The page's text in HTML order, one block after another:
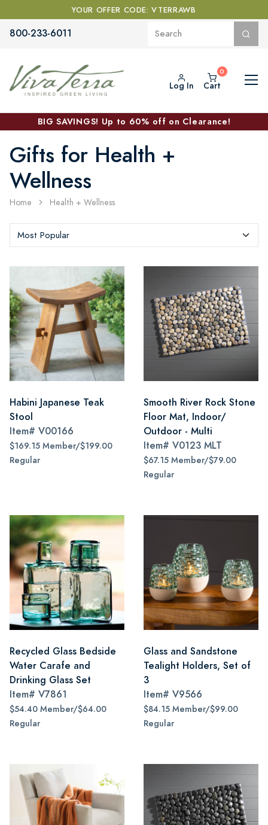
YOUR OFFER CODE: VTERRAWB
800-233-6011
Log In Cart
BIG SAVINGS! Up to 60% off on Clearance!
Gifts for Health +
Wellness
Home Health + Wellness
Habini Japanese Teak
Stool
Item# V00166
$169.15 Member/$199.00
Regular
Smooth River Rock Stone
Floor Mat, Indoor/
Outdoor - Multi
Item# V0123 MLT
$67.15 Member/$79.00
Regular
Recycled Glass Bedside
Water Carafe and
Drinking Glass Set
Item# V7861
$54.40 Member/$64.00
Regular
Glass and Sandstone
Tealight Holders, Set of
3
Item# V9566
$84.15 Member/$99.00
Regular